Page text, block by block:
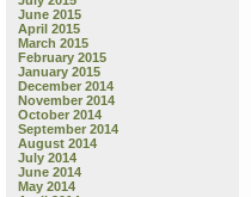
June 2015
April 2015
March 2015
February 2015
January 2015
December 2014
November 2014
October 2014
September 2014
August 2014
July 2014
June 2014
May 2014